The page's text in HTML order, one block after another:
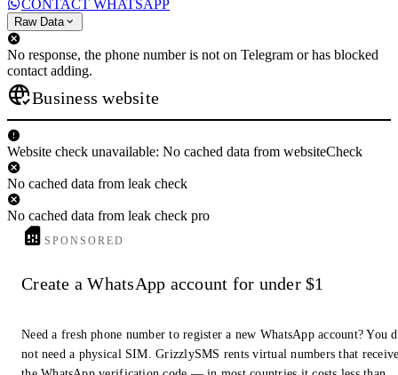
CONTACT WHATSAPP
Raw Data
No response, the phone number is not on Telegram or has blocked
contact adding.
Business website
Website check unavailable: No cached data from websiteCheck
No cached data from leak check
No cached data from leak check pro
SPONSORED
Create a WhatsApp account for under $1
Need a fresh phone number to register a new WhatsApp account? You
not need a physical SIM. GrizzlySMS rents virtual numbers that